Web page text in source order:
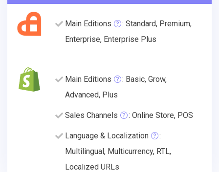
Main Editions
: Standard, Premium,
Enterprise, Enterprise Plus
Main Editions
: Basic, Grow,
Advanced, Plus
Sales Channels : Online Store, POS
Language & Localization
:
Multilingual, Multicurrency, RTL,
Localized URLs